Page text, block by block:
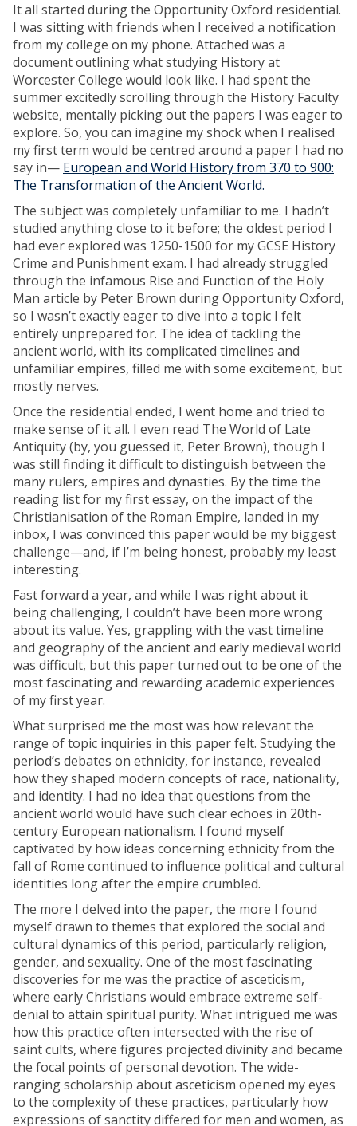
It all started during the Opportunity Oxford residential.
I was sitting with friends when I received a notification
from my college on my phone. Attached was a
document outlining what studying History at
Worcester College would look like. I had spent the
summer excitedly scrolling through the History Faculty
website, mentally picking out the papers I was eager to
explore. So, you can imagine my shock when I realised
my first term would be centred around a paper I had no
say in— European and World History from 370 to 900:
The Transformation of the Ancient World.
The subject was completely unfamiliar to me. I hadn’t
studied anything close to it before; the oldest period I
had ever explored was 1250-1500 for my GCSE History
Crime and Punishment exam. I had already struggled
through the infamous Rise and Function of the Holy
Man article by Peter Brown during Opportunity Oxford,
so I wasn’t exactly eager to dive into a topic I felt
entirely unprepared for. The idea of tackling the
ancient world, with its complicated timelines and
unfamiliar empires, filled me with some excitement, but
mostly nerves.
Once the residential ended, I went home and tried to
make sense of it all. I even read The World of Late
Antiquity (by, you guessed it, Peter Brown), though I
was still finding it difficult to distinguish between the
many rulers, empires and dynasties. By the time the
reading list for my first essay, on the impact of the
Christianisation of the Roman Empire, landed in my
inbox, I was convinced this paper would be my biggest
challenge—and, if I’m being honest, probably my least
interesting.
Fast forward a year, and while I was right about it
being challenging, I couldn’t have been more wrong
about its value. Yes, grappling with the vast timeline
and geography of the ancient and early medieval world
was difficult, but this paper turned out to be one of the
most fascinating and rewarding academic experiences
of my first year.
What surprised me the most was how relevant the
range of topic inquiries in this paper felt. Studying the
period’s debates on ethnicity, for instance, revealed
how they shaped modern concepts of race, nationality,
and identity. I had no idea that questions from the
ancient world would have such clear echoes in 20th-
century European nationalism. I found myself
captivated by how ideas concerning ethnicity from the
fall of Rome continued to influence political and cultural
identities long after the empire crumbled.
The more I delved into the paper, the more I found
myself drawn to themes that explored the social and
cultural dynamics of this period, particularly religion,
gender, and sexuality. One of the most fascinating
discoveries for me was the practice of asceticism,
where early Christians would embrace extreme self-
denial to attain spiritual purity. What intrigued me was
how this practice often intersected with the rise of
saint cults, where figures projected divinity and became
the focal points of personal devotion. The wide-
ranging scholarship about asceticism opened my eyes
to the complexity of these practices, particularly how
expressions of sanctity differed for men and women, as